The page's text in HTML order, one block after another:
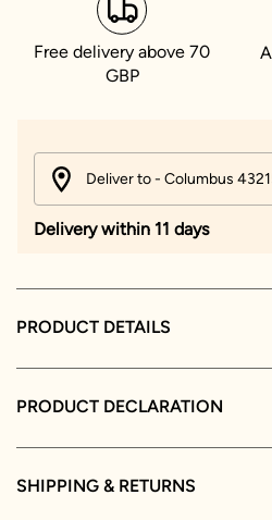
Free delivery above 70
GBP
Deliver to - Columbus
Delivery within 11 days
PRODUCT DETAILS
PRODUCT DECLARATION
SHIPPING & RETURNS